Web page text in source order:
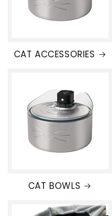
CAT ACCESSORIES
CAT BOWLS